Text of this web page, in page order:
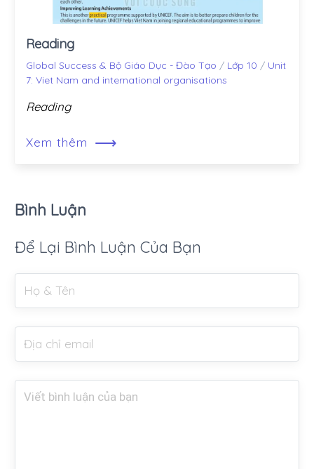
Reading
Global Success & Bộ Giáo Dục - Đào Tạo / Lớp 10 / Unit
7: Viet Nam and international organisations
Reading
Xem thêm ⟶
Bình Luận
Để Lại Bình Luận Của Bạn